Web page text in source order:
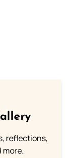
reflections,
more.